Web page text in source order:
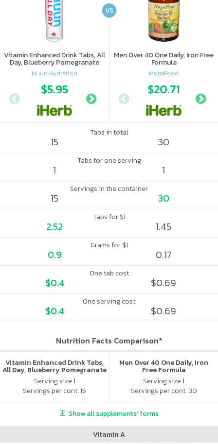
Vitamin Enhanced Drink Tabs, All
Day, Blueberry Pomegranate
Nuun Hydration
$5.95 $6.09
Men Over 40 One Daily, Iron Free
Formula
MegaFood
$20.71
VS
Tabs in total
15 30
Tabs for one serving
1 1
Servings in the container
15 30
Tabs for $1
2.52 1.45
Grams for $1
0.9 0.17
One tab cost
$0.4 $0.69
One serving cost
$0.4 $0.69
Nutrition Facts Comparison*
Vitamin Enhanced Drink Tabs,
All Day, Blueberry Pomegranate
Serving size 1
Servings per cont. 15
Men Over 40 One Daily, Iron
Free Formula
Serving size 1
Servings per cont. 30
Show all supplements' forms
Vitamin A